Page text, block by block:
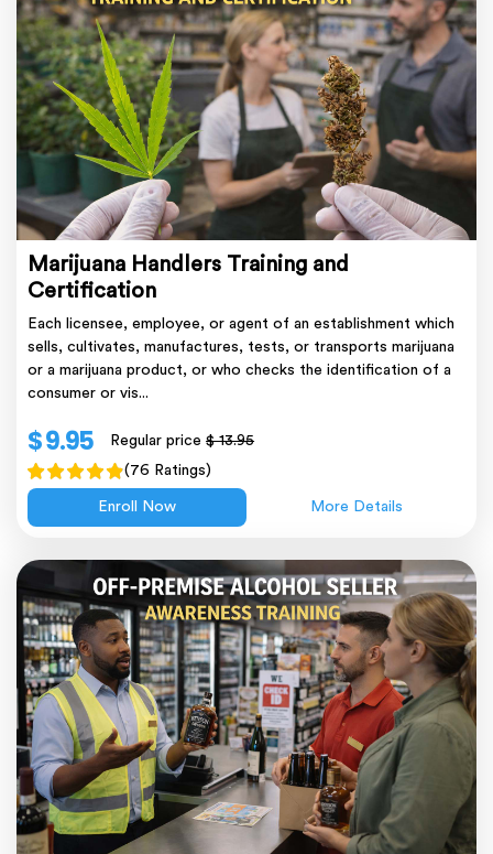
Marijuana Handlers Training and
Certification
Each licensee, employee, or agent of an establishment which
sells, cultivates, manufactures, tests, or transports marijuana
or a marijuana product, or who checks the identification of a
consumer or vis...
$ 9.95 Regular price$ 13.95
(76 Ratings)
Enroll Now More Details